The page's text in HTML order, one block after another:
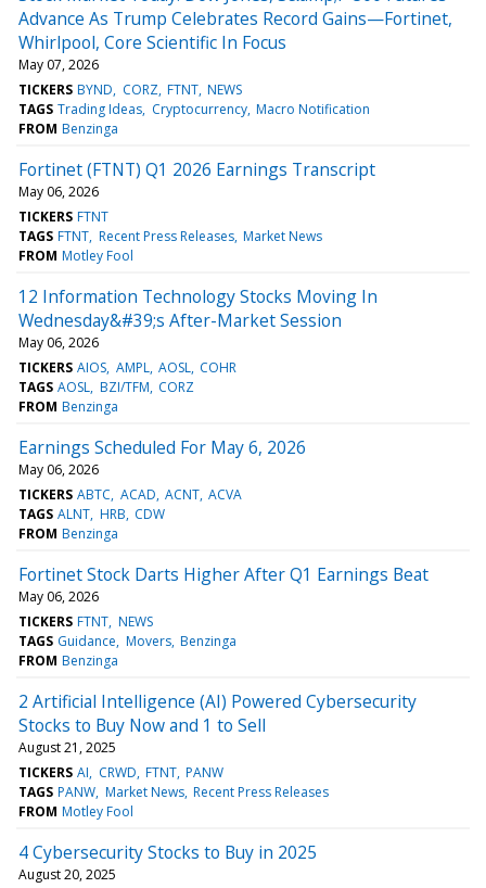
Advance As Trump Celebrates Record Gains—Fortinet,
Whirlpool, Core Scientific In Focus
May 07, 2026
TICKERS BYND CORZ FTNT NEWS
TAGS Trading Ideas Cryptocurrency Macro Notification
FROM Benzinga
Fortinet (FTNT) Q1 2026 Earnings Transcript
May 06, 2026
TICKERS FTNT
TAGS FTNT Recent Press Releases Market News
FROM Motley Fool
12 Information Technology Stocks Moving In
Wednesday&#39;s After-Market Session
May 06, 2026
TICKERS AIOS AMPL AOSL COHR
TAGS AOSL BZI/TFM CORZ
FROM Benzinga
Earnings Scheduled For May 6, 2026
May 06, 2026
TICKERS ABTC ACAD ACNT ACVA
TAGS ALNT HRB CDW
FROM Benzinga
Fortinet Stock Darts Higher After Q1 Earnings Beat
May 06, 2026
TICKERS FTNT NEWS
TAGS Guidance Movers Benzinga
FROM Benzinga
2 Artificial Intelligence (AI) Powered Cybersecurity
Stocks to Buy Now and 1 to Sell
August 21, 2025
TICKERS AI CRWD FTNT PANW
TAGS PANW Market News Recent Press Releases
FROM Motley Fool
4 Cybersecurity Stocks to Buy in 2025
August 20, 2025